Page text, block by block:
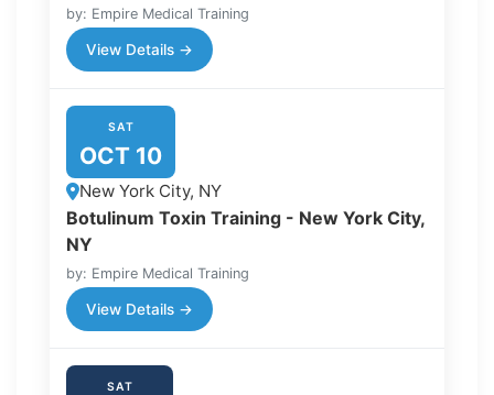
by: Empire Medical Training
View Details →
SAT
OCT 10
New York City, NY
Botulinum Toxin Training - New York City,
NY
by: Empire Medical Training
View Details →
SAT